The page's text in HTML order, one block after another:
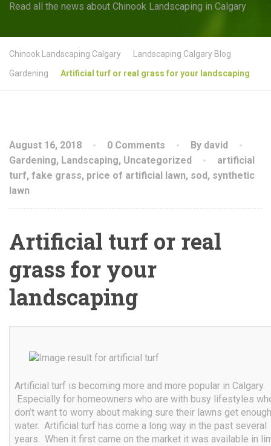
Read all the news about Chinook Landscaping in Calgary
Chinook Landscaping Calgary
Landscaping Calgary Blog
Gardening
Artificial turf or real grass for your landscaping
August 16, 2018 0 Comments
By david
Gardening, Landscaping, Uncategorized
artificial
turf, fake grass, price of artificial lawn, sod, synthetic
lawn
Artificial turf or real
grass for your
landscaping
Artificial turf is becoming more and more popular in Calgary.
Especially for homeowners who are with busy lifestyles
don’t want to worry about making sure their lawns get enough
water. Artificial turf has come a long way in the past several
years. When it first came on the market it was available in